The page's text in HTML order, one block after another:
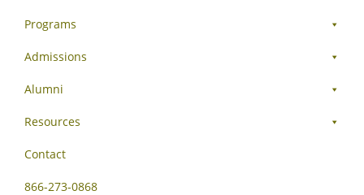
Programs
Admissions
Alumni
Resources
Contact
866-273-0868